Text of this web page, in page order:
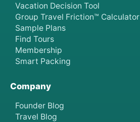
Vacation Decision Tool
Group Travel Friction™ Calculator
Sample Plans
Find Tours
Membership
Smart Packing
Company
Founder Blog
Travel Blog